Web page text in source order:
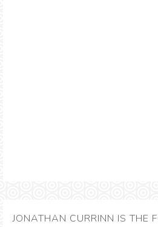
JONATHAN CURRINN IS THE